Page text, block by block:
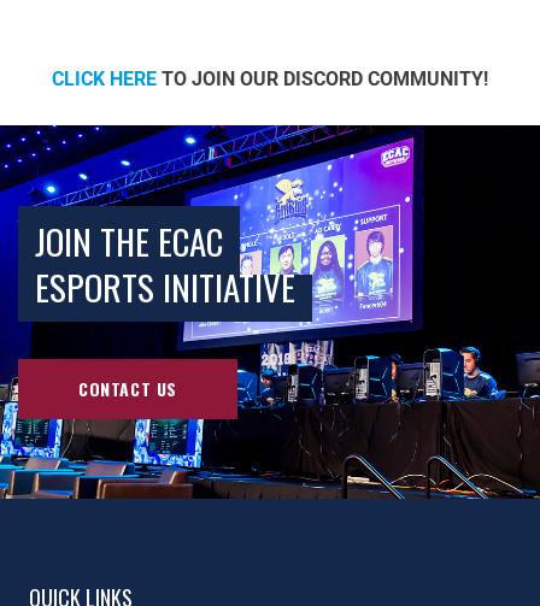
CLICK HERE TO JOIN OUR DISCORD COMMUNITY!
JOIN THE ECAC
ESPORTS INITIATIVE
CONTACT US
QUICK LINKS